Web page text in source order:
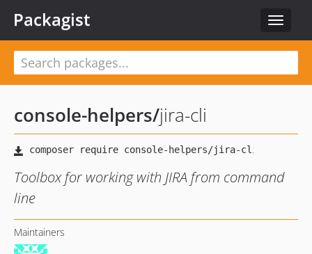
Toggle
Packagist
console-helpers/jira-cli
Toolbox for working with JIRA from command
line
Maintainers